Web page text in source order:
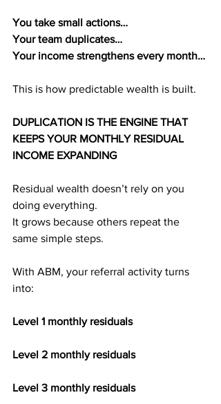
You take small actions…
Your team duplicates…
Your income strengthens every month…
This is how predictable wealth is built.
DUPLICATION IS THE ENGINE THAT
KEEPS YOUR MONTHLY RESIDUAL
INCOME EXPANDING
Residual wealth doesn’t rely on you
doing everything.
It grows because others repeat the
same simple steps.
With ABM, your referral activity turns
into:
Level 1 monthly residuals
Level 2 monthly residuals
Level 3 monthly residuals